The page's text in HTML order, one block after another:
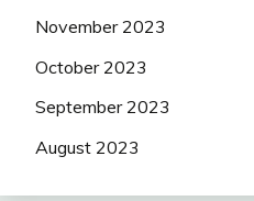
November 2023
October 2023
September 2023
August 2023